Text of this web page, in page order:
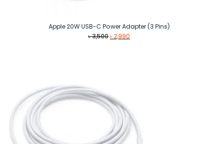
Apple 20W USB-C Power Adapter (3 Pins)
৳3,500Original
৳2,990